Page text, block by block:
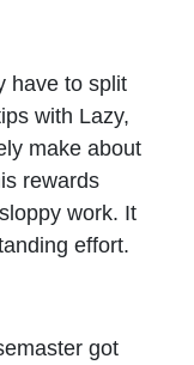
have to split
with Lazy,
make about
rewards
work. It
effort.
got